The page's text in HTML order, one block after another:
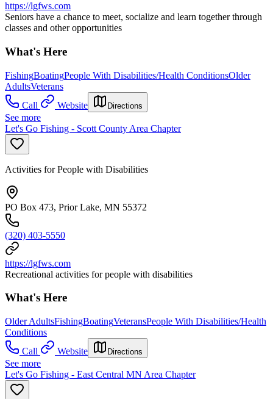
https://lgfws.com
Seniors have a chance to meet, socialize and learn together through
classes and other opportunities
What's Here
FishingBoatingPeople With Disabilities/Health ConditionsOlder
AdultsVeterans
Call
Website Directions
See more
Let's Go Fishing - Scott County Area Chapter
Activities for People with Disabilities
PO Box 473, Prior Lake, MN 55372
(320) 403-5550
https://lgfws.com
Recreational activities for people with disabilities
What's Here
Older AdultsFishingBoatingVeteransPeople With Disabilities/Health
Conditions
Call
Website Directions
See more
Let's Go Fishing - East Central MN Area Chapter